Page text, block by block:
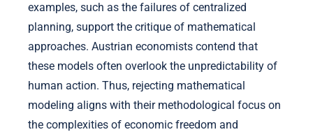
examples, such as the failures of centralized
planning, support the critique of mathematical
approaches. Austrian economists contend that
these models often overlook the unpredictability of
human action. Thus, rejecting mathematical
modeling aligns with their methodological focus on
the complexities of economic freedom and